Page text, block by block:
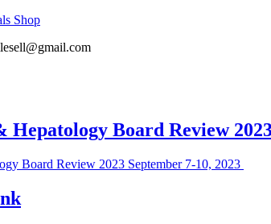
Shop
Board Review